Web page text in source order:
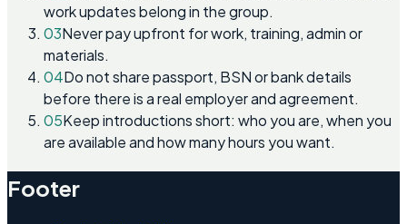
work updates belong in the group.
03Never pay upfront for work, training, admin or
materials.
04Do not share passport, BSN or bank details
before there is a real employer and agreement.
05Keep introductions short: who you are, when you
are available and how many hours you want.
Footer